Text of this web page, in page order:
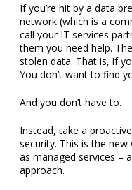
If you’re hit by a data
network (which is a
call your IT services
them you need help.
stolen data. That is, if
You don’t want to find
And you don’t have to.
Instead, take a
security. This is the new
as managed services –
approach.